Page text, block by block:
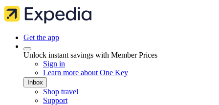
Get the app
Unlock instant savings with Member Prices
Sign in
Learn more about One Key
Inbox
Shop travel
Support